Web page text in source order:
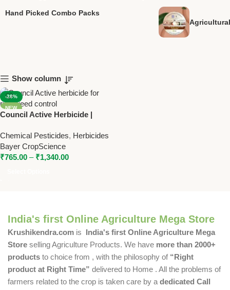
Hand Picked Combo Packs
Show column
-28%
NEW
Council Active Herbicide |
WG | Bayer Weed Control for
Rice
Chemical Pesticides, Herbicides
Bayer CropScience
₹765.00 – ₹1,340.00
India's first Online Agriculture Mega Store
Krushikendra.com is India's first Online Agriculture Mega
Store selling Agriculture Products. We have more than 2000+
products to choice from , with the philosophy of “Right
product at Right Time” delivered to Home . All the problems of
farmers related to the crop is taken care by a dedicated Call